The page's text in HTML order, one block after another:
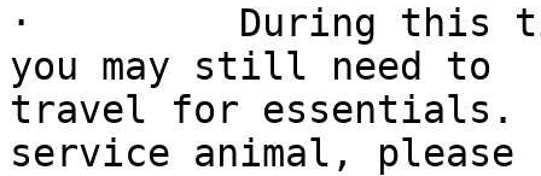
·         During this
you may still need to
travel for essentials.
service animal, please